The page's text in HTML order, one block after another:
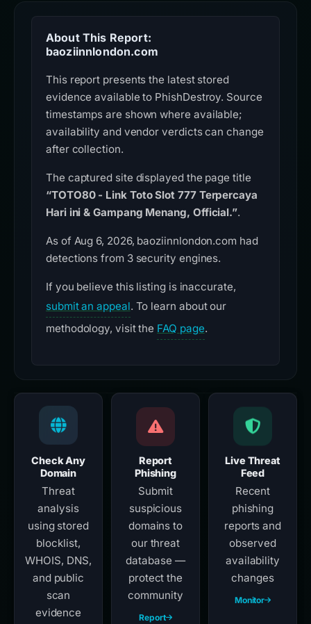
About This Report:
baoziinnlondon.com
This report presents the latest stored
evidence available to PhishDestroy. Source
timestamps are shown where available;
availability and vendor verdicts can change
after collection.
The captured site displayed the page title
“TOTO80 - Link Toto Slot 777 Terpercaya
Hari ini & Gampang Menang, Official.”.
As of Aug 6, 2026, baoziinnlondon.com had
detections from 3 security engines.
If you believe this listing is inaccurate,
submit an appeal. To learn about our
methodology, visit the FAQ page.
Check Any
Domain
Threat
analysis
using stored
blocklist,
WHOIS, DNS,
and public
scan
evidence
Report
Phishing
Submit
suspicious
domains to
our threat
database —
protect the
community
Report
Live Threat
Feed
Recent
phishing
reports and
observed
availability
changes
Monitor